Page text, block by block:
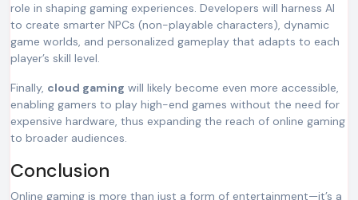
role in shaping gaming experiences. Developers will harness AI
to create smarter NPCs (non-playable characters), dynamic
game worlds, and personalized gameplay that adapts to each
player’s skill level.
Finally, cloud gaming will likely become even more accessible,
enabling gamers to play high-end games without the need for
expensive hardware, thus expanding the reach of online gaming
to broader audiences.
Conclusion
Online gaming is more than just a form of entertainment—it’s a